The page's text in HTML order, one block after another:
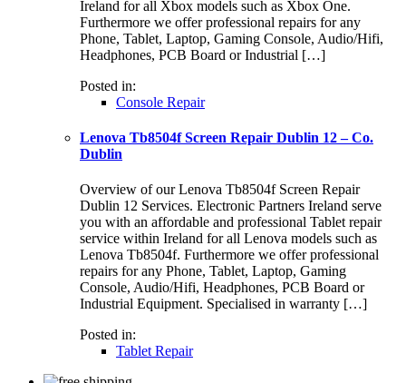
Ireland for all Xbox models such as Xbox One.
Furthermore we offer professional repairs for any
Phone, Tablet, Laptop, Gaming Console, Audio/Hifi,
Headphones, PCB Board or Industrial […]
Posted in:
Console Repair
Lenova Tb8504f Screen Repair Dublin 12 – Co.
Dublin
Overview of our Lenova Tb8504f Screen Repair
Dublin 12 Services. Electronic Partners Ireland serve
you with an affordable and professional Tablet repair
service within Ireland for all Lenova models such as
Lenova Tb8504f. Furthermore we offer professional
repairs for any Phone, Tablet, Laptop, Gaming
Console, Audio/Hifi, Headphones, PCB Board or
Industrial Equipment. Specialised in warranty […]
Posted in:
Tablet Repair